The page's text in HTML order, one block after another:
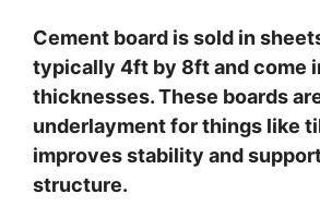
Cement board is sold in
typically 4ft by 8ft and come
thicknesses. These boards
underlayment for things like
improves stability and
structure.